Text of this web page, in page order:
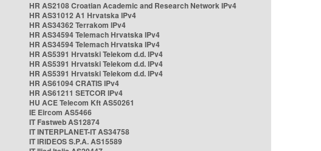
HR AS2108 Croatian Academic and Research Network IPv4
HR AS31012 A1 Hrvatska IPv4
HR AS34362 Terrakom IPv4
HR AS34594 Telemach Hrvatska IPv4
HR AS34594 Telemach Hrvatska IPv4
HR AS5391 Hrvatski Telekom d.d. IPv4
HR AS5391 Hrvatski Telekom d.d. IPv4
HR AS5391 Hrvatski Telekom d.d. IPv4
HR AS61094 CRATIS IPv4
HR AS61211 SETCOR IPv4
HU ACE Telecom Kft AS50261
IE Eircom AS5466
IT Fastweb AS12874
IT INTERPLANET-IT AS34758
IT IRIDEOS S.P.A. AS15589